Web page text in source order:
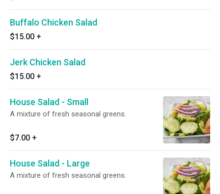
Buffalo Chicken Salad
$15.00 +
Jerk Chicken Salad
$15.00 +
House Salad - Small
A mixture of fresh seasonal greens.
$7.00 +
House Salad - Large
A mixture of fresh seasonal greens.